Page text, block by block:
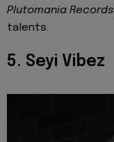
Plutomania Records
talents.
5. Seyi Vibez